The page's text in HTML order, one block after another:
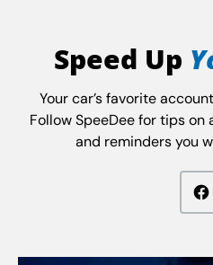
Speed Up
Your car’s favorite
Follow SpeeDee for tips
and reminders you